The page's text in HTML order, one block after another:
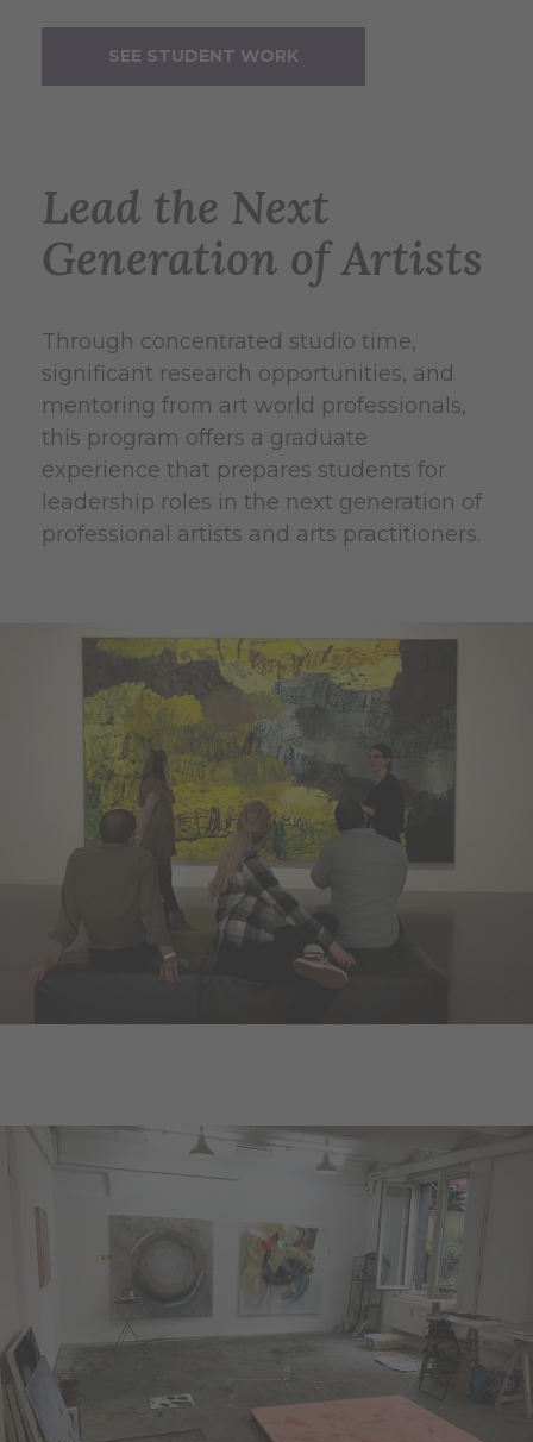
SEE STUDENT WORK
Lead the Next
Generation of Artists
Through concentrated studio time,
significant research opportunities, and
mentoring from art world professionals,
this program offers a graduate
experience that prepares students for
leadership roles in the next generation of
professional artists and arts practitioners.